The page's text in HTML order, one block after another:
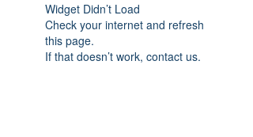
Widget Didn’t Load
Check your internet and refresh
this page.
If that doesn’t work, contact us.